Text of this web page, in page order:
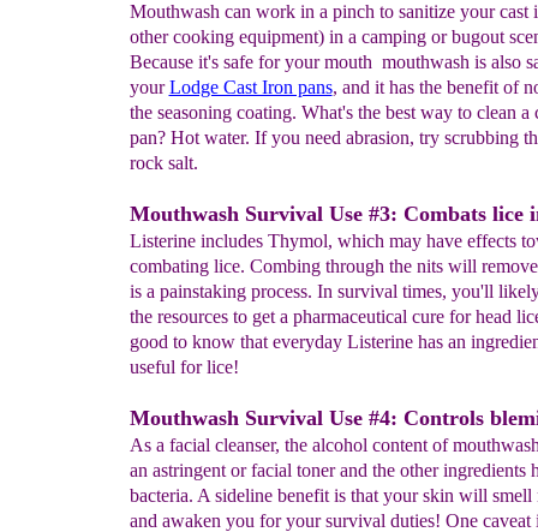
Mouthwash can work in a pinch to sanitize your cast
other cooking equipment) in a camping or bugout
Because it's safe for your mouth mouthwash is also
yourLodge Cast Iron pans, and it has the benefit of
the seasoning coating. What's the best way to clean a
pan? Hot water. If you need abrasion, try scrubbing
rock salt.
Mouthwash Survival Use #3: Combats lice
Listerine includes Thymol, which may have effects
combating lice. Combing through the nits will
is a painstaking process. In survival times, you'll
the resources to get a pharmaceutical cure for head
good to know that everyday Listerine has an
useful for lice!
Mouthwash Survival Use #4: Controls
As a facial cleanser, the alcohol content of
an astringent or facial toner and the other ingredients
bacteria. A sideline benefit is that your skin will smell
and awaken you for your survival duties! One caveat